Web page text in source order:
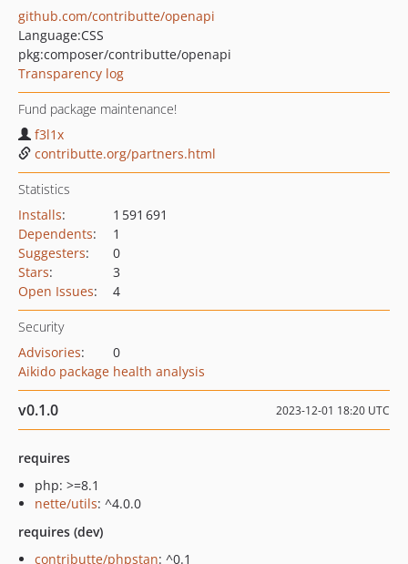
github.com/contributte/openapi
Language:CSS
pkg:composer/contributte/openapi
Transparency log
Fund package maintenance!
f3l1x
contributte.org/partners.html
Statistics
Installs:
1 591 691
Dependents:
1
Suggesters:
0
Stars:
3
Open Issues: 4
Security
Advisories:
0
Aikido package health analysis
v0.1.0 2023-12-01 18:20 UTC
requires
php: >=8.1
nette/utils: ^4.0.0
requires (dev)
contributte/phpstan: ^0.1